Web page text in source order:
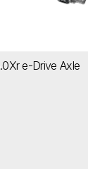
e-Drive Axle